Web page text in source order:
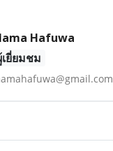
Hafuwa
เยี่ยมชม